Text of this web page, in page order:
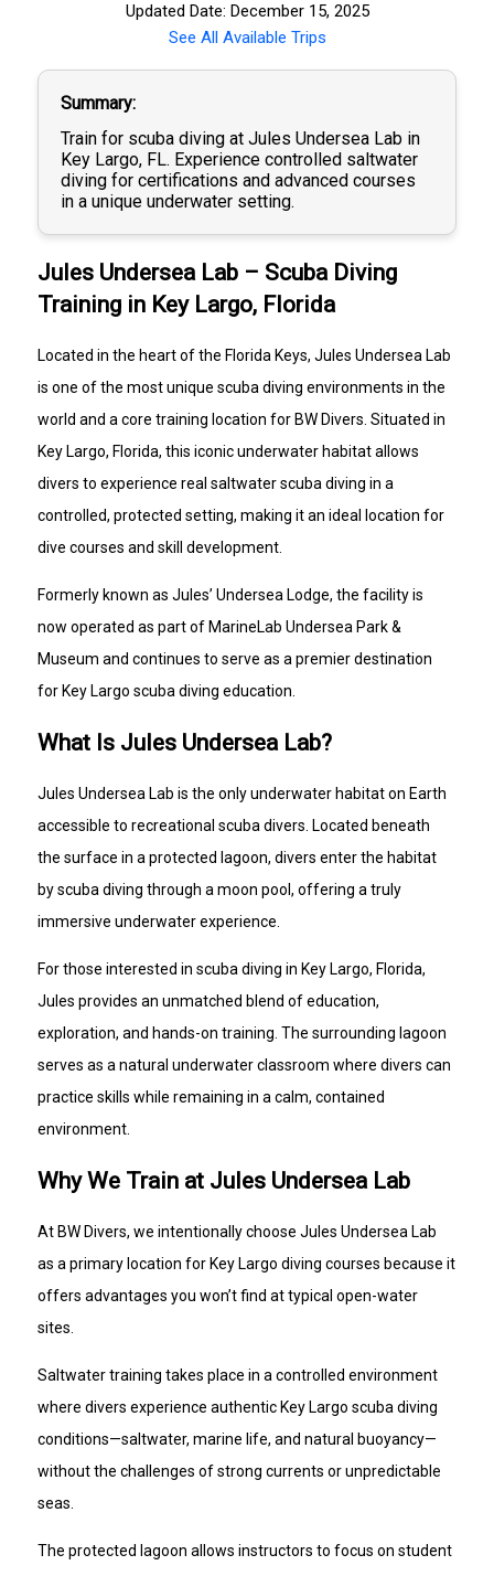
Updated Date: December 15, 2025
See All Available Trips
Summary
Train for scuba diving at Jules Undersea Lab in
Key Largo, FL. Experience controlled saltwater
diving for certifications and advanced courses
in a unique underwater setting.
Jules Undersea Lab – Scuba Diving
Training in Key Largo, Florida
Located in the heart of the Florida Keys, Jules Undersea Lab
is one of the most unique scuba diving environments in the
world and a core training location for BW Divers. Situated in
Key Largo, Florida, this iconic underwater habitat allows
divers to experience real saltwater scuba diving in a
controlled, protected setting, making it an ideal location for
dive courses and skill development.
Formerly known as Jules’ Undersea Lodge, the facility is
now operated as part of MarineLab Undersea Park &
Museum and continues to serve as a premier destination
for Key Largo scuba diving education.
What Is Jules Undersea Lab?
Jules Undersea Lab is the only underwater habitat on Earth
accessible to recreational scuba divers. Located beneath
the surface in a protected lagoon, divers enter the habitat
by scuba diving through a moon pool, offering a truly
immersive underwater experience.
For those interested in scuba diving in Key Largo, Florida,
Jules provides an unmatched blend of education,
exploration, and hands-on training. The surrounding lagoon
serves as a natural underwater classroom where divers can
practice skills while remaining in a calm, contained
environment.
Why We Train at Jules Undersea Lab
At BW Divers, we intentionally choose Jules Undersea Lab
as a primary location for Key Largo diving courses because it
offers advantages you won’t find at typical open-water
sites.
Saltwater training takes place in a controlled environment
where divers experience authentic Key Largo scuba diving
conditions—saltwater, marine life, and natural buoyancy—
without the challenges of strong currents or unpredictable
seas.
The protected lagoon allows instructors to focus on student